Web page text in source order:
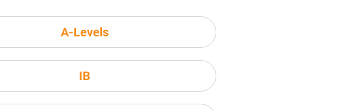
A-Levels
IB